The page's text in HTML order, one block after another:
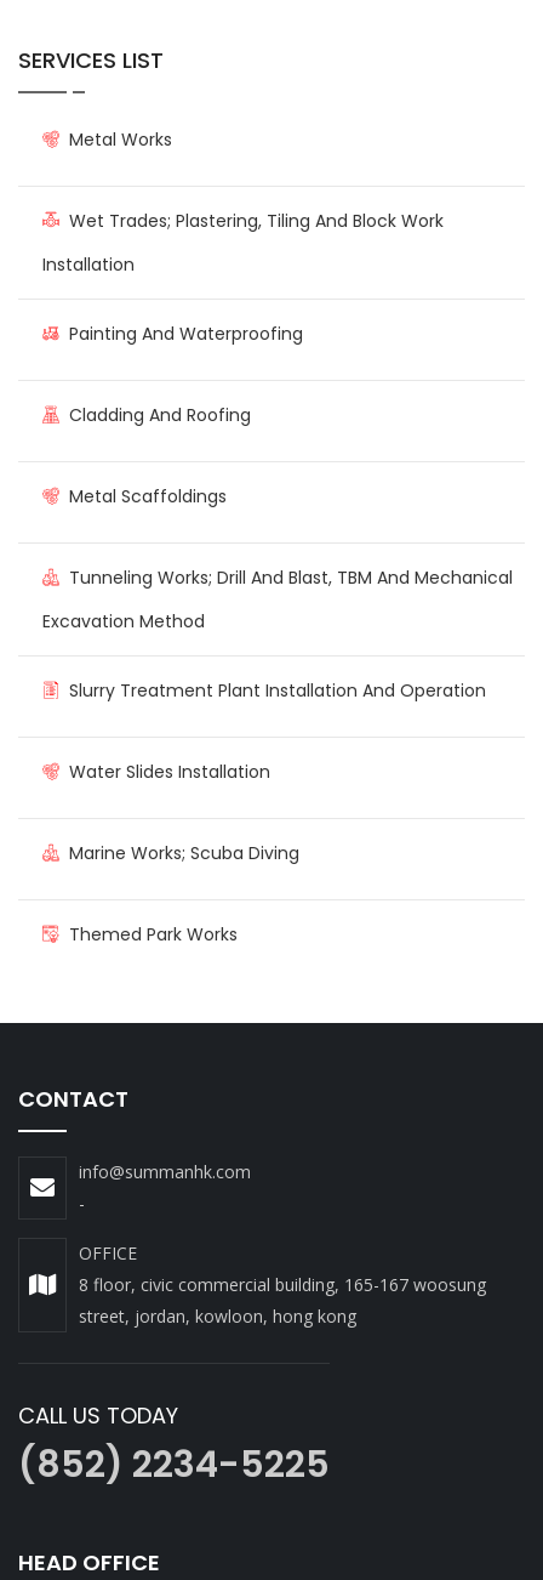
SERVICES LIST
Metal Works
Wet Trades; Plastering, Tiling And Block Work
Installation
Painting And Waterproofing
Cladding And Roofing
Metal Scaffoldings
Tunneling Works; Drill And Blast, TBM And Mechanical
Excavation Method
Slurry Treatment Plant Installation And Operation
Water Slides Installation
Marine Works; Scuba Diving
Themed Park Works
CONTACT
info@summanhk.com
-
OFFICE
8 floor, civic commercial building, 165-167 woosung
street, jordan, kowloon, hong kong
CALL US TODAY
(852) 2234-5225
HEAD OFFICE